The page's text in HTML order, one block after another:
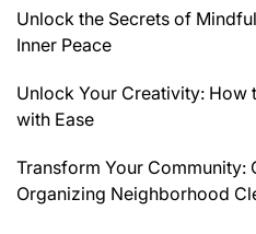
Unlock the Secrets of
Inner Peace
Unlock Your Creativity: How
with Ease
Transform Your Community:
Organizing Neighborhood